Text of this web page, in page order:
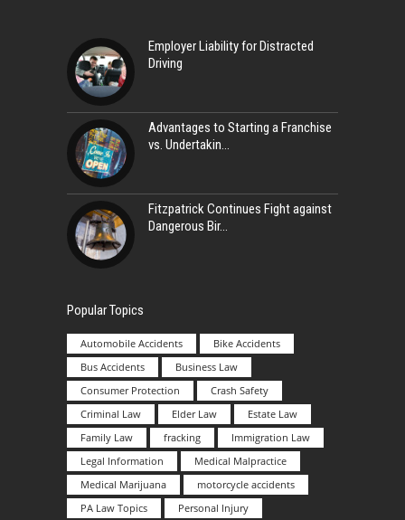
Employer Liability for Distracted
Driving
Advantages to Starting a Franchise
vs. Undertakin
Fitzpatrick Continues Fight against
Dangerous Bir
Popular Topics
Automobile Accidents
Bike Accidents
Bus Accidents
Business Law
Consumer Protection
Crash Safety
Criminal Law
Elder Law
Estate Law
Family Law
fracking
Immigration Law
Legal Information
Medical Malpractice
Medical Marijuana
motorcycle accidents
PA Law Topics
Personal Injury